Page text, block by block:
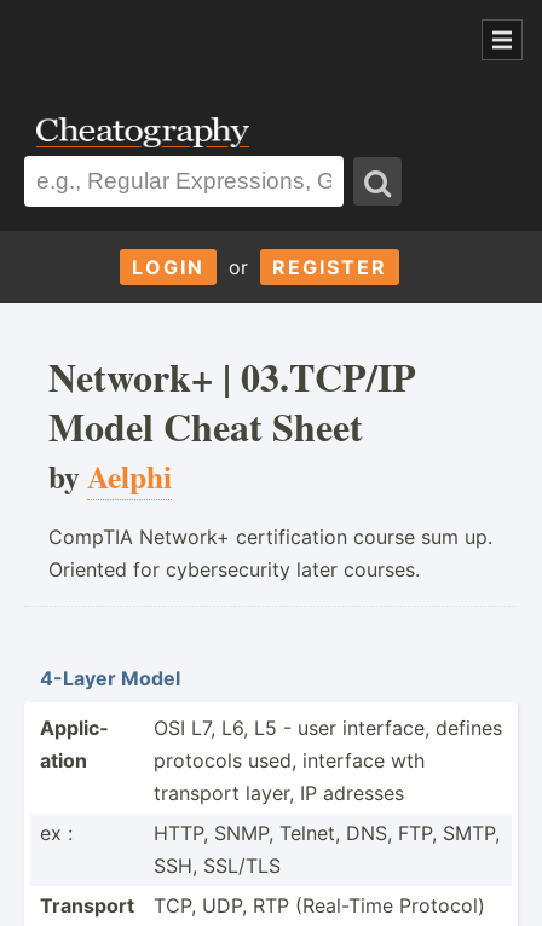
LOGIN or REGISTER
Network+ | 03.TCP/IP
Model Cheat Sheet
byAelphi
CompTIA Network+ certification course sum up.
Oriented for cybersecurity later courses.
4-Layer Model
Applic­
ation
OSI L7, L6, L5 - user interface, defines
protocols used, interface wth
transport layer, IP adresses
ex :
HTTP, SNMP, Telnet, DNS, FTP, SMTP,
SSH, SSL/TLS
Transport
TCP, UDP, RTP (Real-Time Protocol)